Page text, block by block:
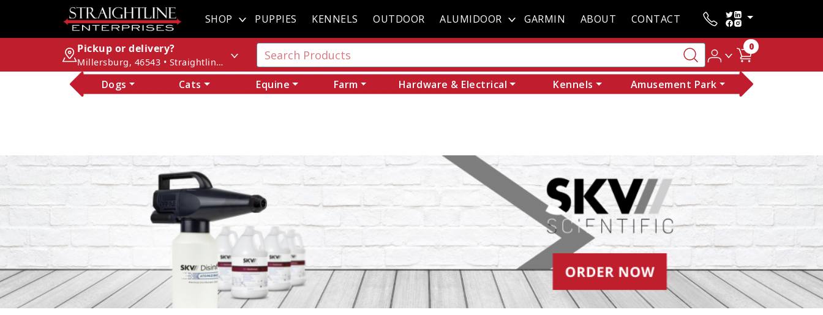
SHOP PUPPIES KENNELS OUTDOOR ALUMIDOOR GARMIN ABOUT CONTACT
Pickup or delivery?
Millersburg, 46543 • Straightline Enterprises
0
Dogs Cats Equine Farm Hardware & Electrical Kennels Amusement Park